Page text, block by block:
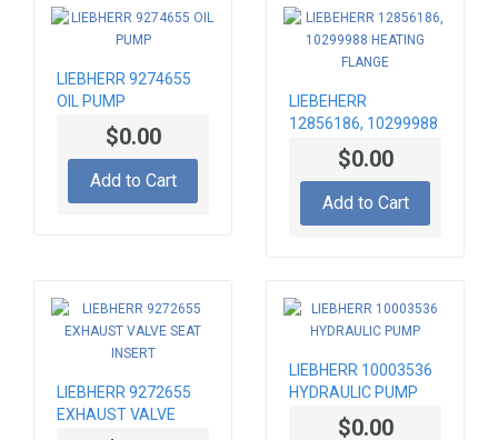
LIEBHERR 9274655
OIL PUMP
$0.00
Add to Cart
LIEBEHERR
12856186, 10299988
HEATING FLANGE
$0.00
Add to Cart
LIEBHERR 9272655
EXHAUST VALVE
SEAT INSERT
LIEBHERR 10003536
HYDRAULIC PUMP
$0.00